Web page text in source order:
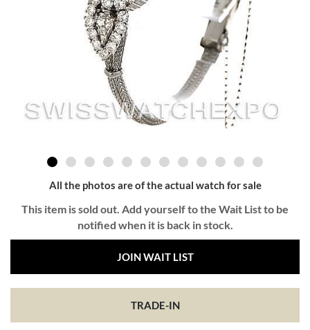
All the photos are of the actual watch for sale
This item is sold out. Add yourself to the Wait List to be
notified when it is back in stock.
JOIN WAIT LIST
TRADE-IN